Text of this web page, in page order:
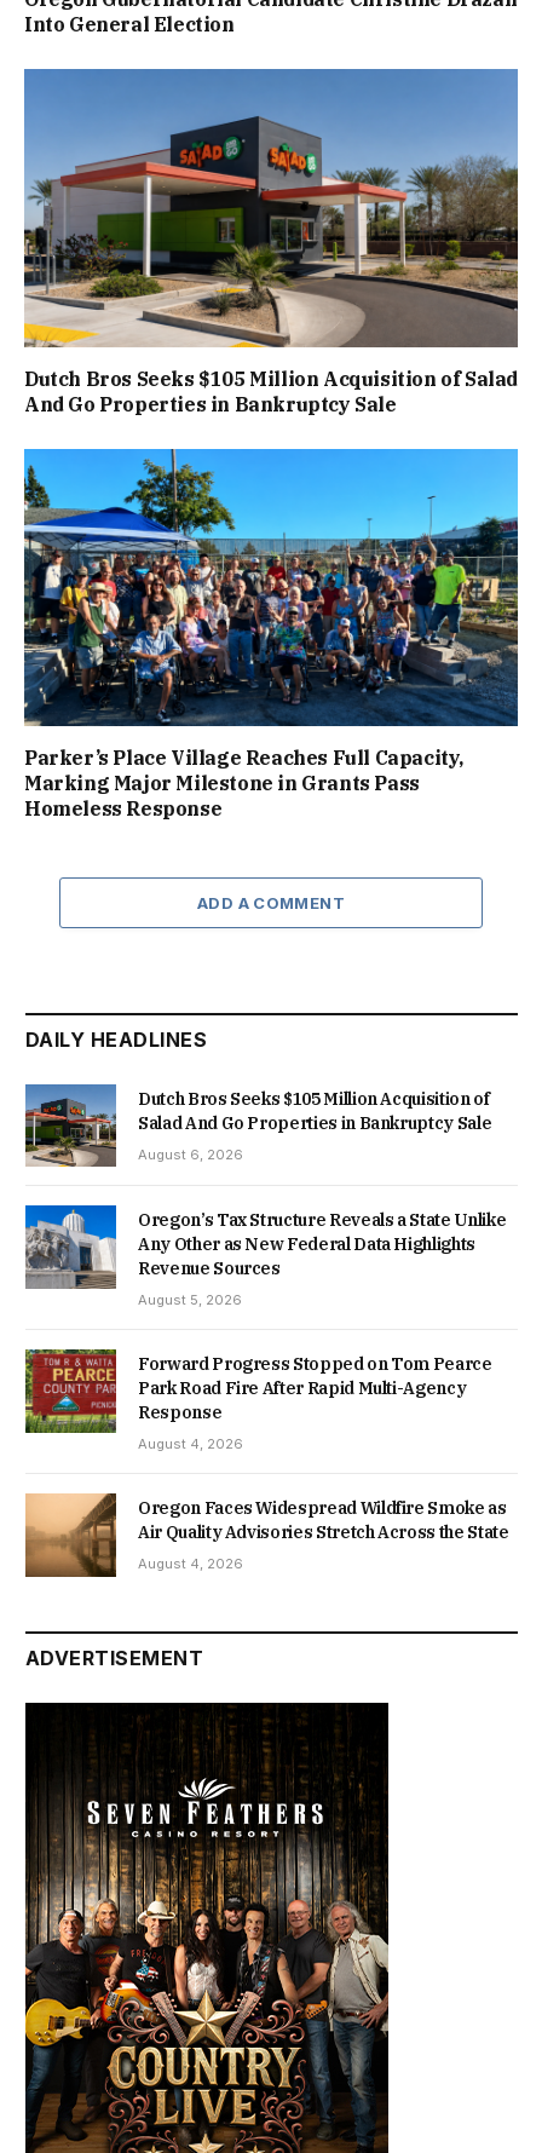
Into General Election
Dutch Bros Seeks $105 Million Acquisition of Salad
And Go Properties in Bankruptcy Sale
Parker’s Place Village Reaches Full Capacity,
Marking Major Milestone in Grants Pass
Homeless Response
ADD A COMMENT
DAILY HEADLINES
Dutch Bros Seeks $105 Million Acquisition of
Salad And Go Properties in Bankruptcy Sale
August 6, 2026
Oregon’s Tax Structure Reveals a State Unlike
Any Other as New Federal Data Highlights
Revenue Sources
August 5, 2026
Forward Progress Stopped on Tom Pearce
Park Road Fire After Rapid Multi-Agency
Response
August 4, 2026
Oregon Faces Widespread Wildfire Smoke as
Air Quality Advisories Stretch Across the State
August 4, 2026
ADVERTISEMENT